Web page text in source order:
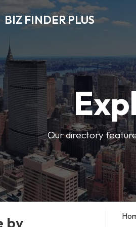
BIZ FINDER PLUS
Our directory
by